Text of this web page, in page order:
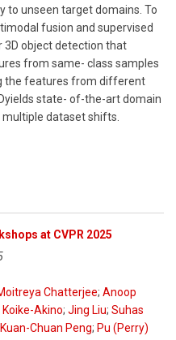
to unseen target domains. To
fusion and supervised
object detection that
from same- class samples
the features from different
state- of-the-art domain
dataset shifts.
at CVPR 2025
Chatterjee; Anoop
Akino; Jing Liu; Suhas
Kuan-Chuan Peng; Pu (Perry)